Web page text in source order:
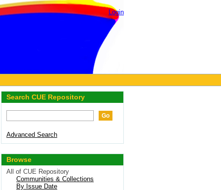
Login
Search CUE Repository
Advanced Search
Browse
All of CUE Repository
Communities & Collections
By Issue Date